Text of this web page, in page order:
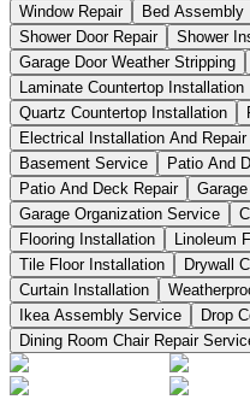
Window Repair
Bed Assembly
Shower Door Repair
Shower
Garage Door Weather Stripping
Laminate Countertop Installation
Quartz Countertop Installation
Electrical Installation And Repair
Basement Service
Patio And
Patio And Deck Repair
Garage Organization Service
Flooring Installation
Linoleum
Tile Floor Installation
Drywall
Curtain Installation
Ikea Assembly Service
Drop
Dining Room Chair Repair